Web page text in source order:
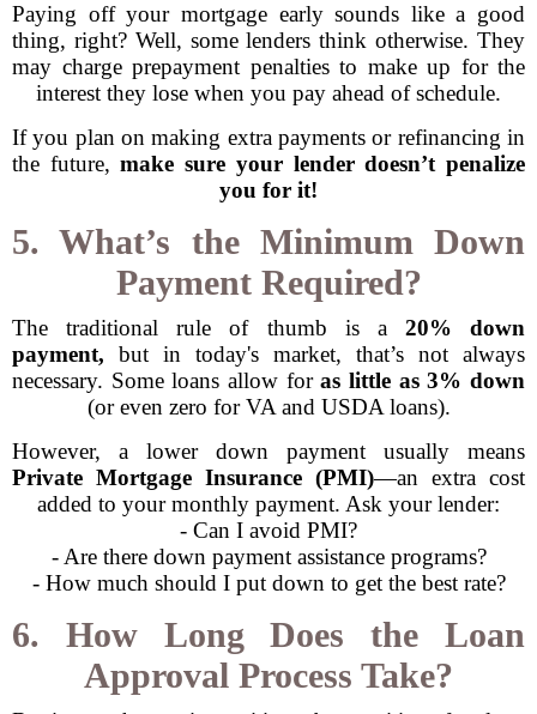
Paying off your mortgage early sounds like a good
thing, right? Well, some lenders think otherwise. They
may charge prepayment penalties to make up for the
interest they lose when you pay ahead of schedule.
If you plan on making extra payments or refinancing in
the future,make sure your lender doesn’t penalize
you for it!
5. What’s the Minimum Down
Payment Required?
The traditional rule of thumb is a 20% down
payment, but in today's market, that’s not always
necessary. Some loans allow foras little as 3% down
(or even zero for VA and USDA loans).
However, a lower down payment usually means
Private Mortgage Insurance (PMI)—an extra cost
added to your monthly payment. Ask your lender:
- Can I avoid PMI?
- Are there down payment assistance programs?
- How much should I put down to get the best rate?
6. How Long Does the Loan
Approval Process Take?